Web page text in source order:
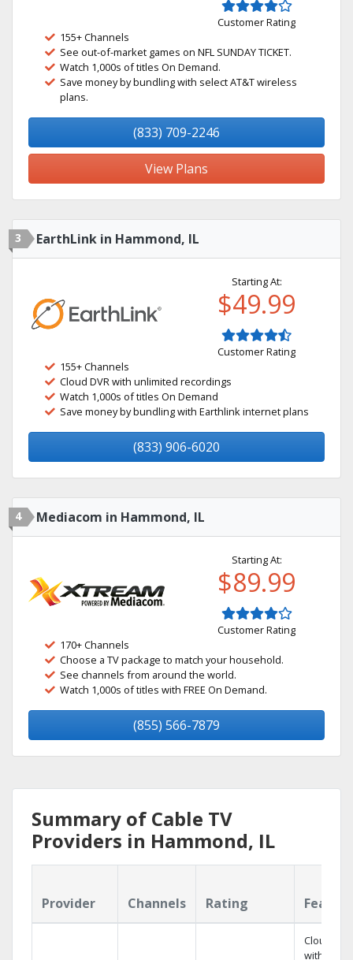
Customer Rating
155+ Channels
See out-of-market games on NFL SUNDAY TICKET.
Watch 1,000s of titles On Demand.
Save money by bundling with select AT&T wireless
plans.
(833) 709-2246
View Plans
3 EarthLink in Hammond, IL
Starting At:
$49.99
Customer Rating
155+ Channels
Cloud DVR with unlimited recordings
Watch 1,000s of titles On Demand
Save money by bundling with Earthlink internet plans
(833) 906-6020
4 Mediacom in Hammond, IL
Starting At:
$89.99
Customer Rating
170+ Channels
Choose a TV package to match your household.
See channels from around the world.
Watch 1,000s of titles with FREE On Demand.
(855) 566-7879
Summary of Cable TV
Providers in Hammond, IL
Provider Channels Rating
Cloud DVR
with